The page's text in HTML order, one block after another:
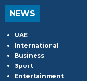
NEWS
UAE
International
Business
Sport
Entertainment